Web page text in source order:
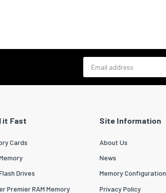
it Fast
Cards
Drives
Premier RAM Memory
Site Information
About Us
News
Memory Configuration
Privacy Policy